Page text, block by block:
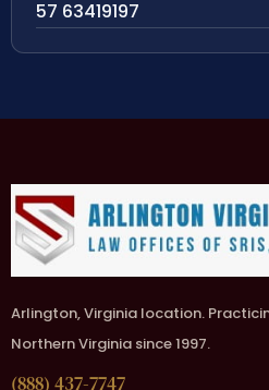
57 63419197
Arlington, Virginia location.
Northern Virginia since 1997.
(888) 437-7747